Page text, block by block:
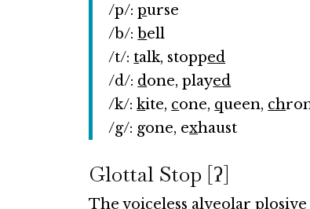
/p/:purse
/b/: bell
/t/: talk, stopped
/d/: done, played
/k/:kite, cone, queen, ch
/g/: gone, exhaust
Glottal Stop [ʔ]
The voiceless alveolar